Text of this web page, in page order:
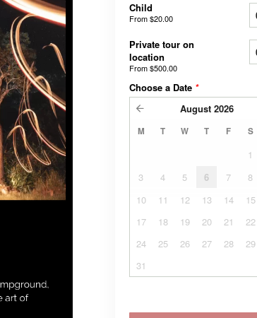
Child
From$20.00
Private tour on
location
From$500.00
Choose a Date *
August 2026
M T W T F S
1
3
4 5 6 7 8
10
11 12 13 14 15
17
18 19 20 21 22
24
25 26 27 28 29
31